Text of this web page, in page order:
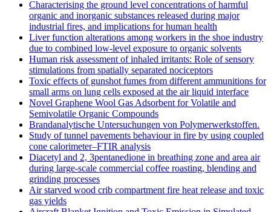
Characterising the ground level concentrations of harmful
organic and inorganic substances released during major
industrial fires, and implications for human health
Liver function alterations among workers in the shoe industry
due to combined low-level exposure to organic solvents
Human risk assessment of inhaled irritants: Role of sensory
stimulations from spatially separated nociceptors
Toxic effects of gunshot fumes from different ammunitions for
small arms on lung cells exposed at the air liquid interface
Novel Graphene Wool Gas Adsorbent for Volatile and
Semivolatile Organic Compounds
Brandanalytische Untersuchungen von Polymerwerkstoffen.
Study of tunnel pavements behaviour in fire by using coupled
cone calorimeter–FTIR analysis
Diacetyl and 2, 3pentanedione in breathing zone and area air
during large-scale commercial coffee roasting, blending and
grinding processes
Air starved wood crib compartment fire heat release and toxic
gas yields